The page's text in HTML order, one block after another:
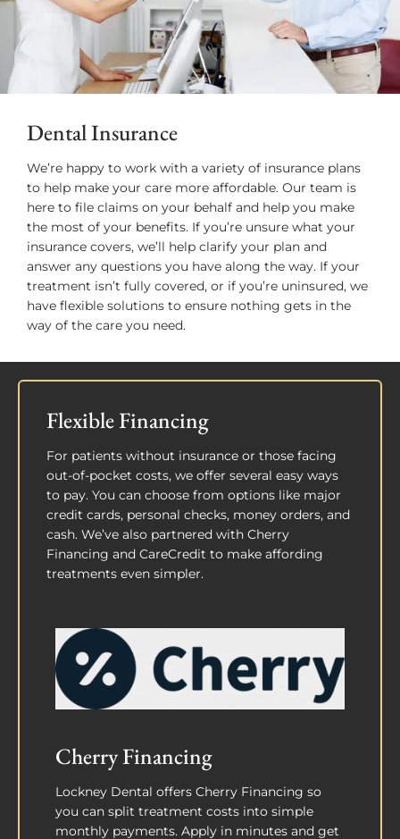
Dental Insurance
We’re happy to work with a variety of insurance plans
to help make your care more affordable. Our team is
here to file claims on your behalf and help you make
the most of your benefits. If you’re unsure what your
insurance covers, we’ll help clarify your plan and
answer any questions you have along the way. If your
treatment isn’t fully covered, or if you’re uninsured, we
have flexible solutions to ensure nothing gets in the
way of the care you need.
Flexible Financing
For patients without insurance or those facing
out-of-pocket costs, we offer several easy ways
to pay. You can choose from options like major
credit cards, personal checks, money orders, and
cash. We’ve also partnered with Cherry
Financing and CareCredit to make affording
treatments even simpler.
Cherry Financing
Lockney Dental offers Cherry Financing so
you can split treatment costs into simple
monthly payments. Apply in minutes and get